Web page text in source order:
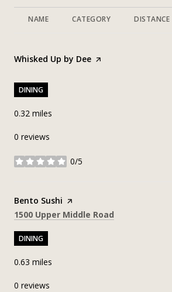
NAME CATEGORY DISTANCE
Visit the
Whisked Up by Dee page on Yelp
DINING
0.32 miles
0 reviews
0/5
stars
Visit the
Bento Sushi page on Yelp
Search
1500 Upper Middle Road
DINING
0.63 miles
0 reviews